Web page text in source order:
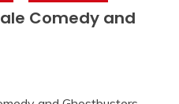
Comedy and